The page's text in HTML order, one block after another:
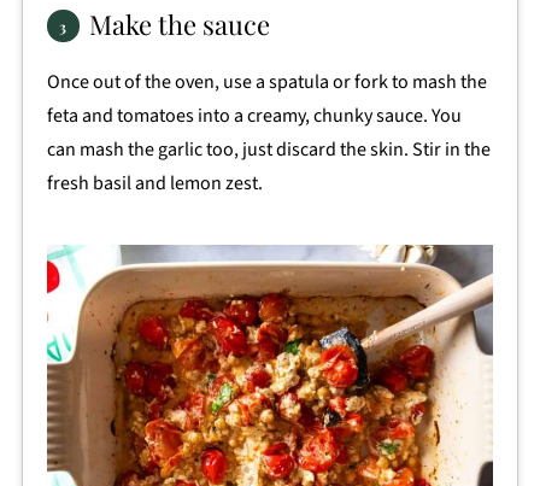
Make the sauce
Once out of the oven, use a spatula or fork to mash the
feta and tomatoes into a creamy, chunky sauce. You
can mash the garlic too, just discard the skin. Stir in the
fresh basil and lemon zest.